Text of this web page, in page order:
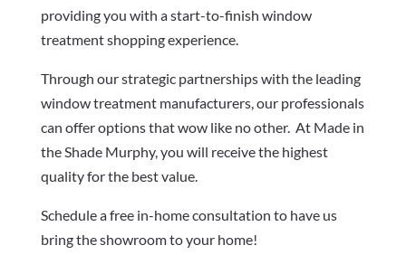
providing you with a start-to-finish window
treatment shopping experience.
Through our strategic partnerships with the leading
window treatment manufacturers, our professionals
can offer options that wow like no other. At Made in
the Shade Murphy, you will receive the highest
quality for the best value.
Schedule a free in-home consultation to have us
bring the showroom to your home!